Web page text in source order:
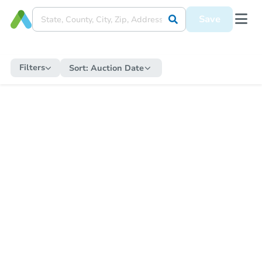
Save
Filters Sort: Auction Date